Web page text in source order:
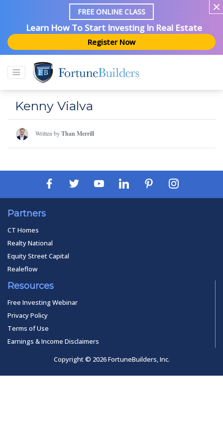
FREE ONLINE CLASS
Learn How To Start Investing In Real Estate
Register Now
Kenny Vialva
Written byThan Merrill
Partners
CT Homes
Realty National
Equity Street Capital
Realeflow
Resources
Free Investing Webinar
Privacy Policy
Terms of Use
Earnings & Income Disclaimers
Copyright © 2026 FortuneBuilders, Inc.